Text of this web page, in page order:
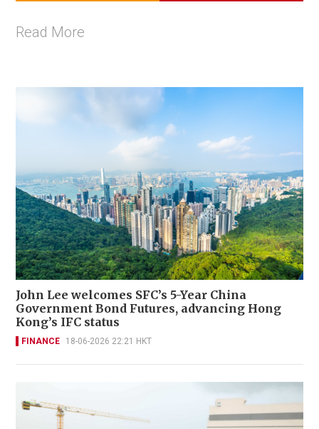
Read More
John Lee welcomes SFC’s 5-Year China
Government Bond Futures, advancing Hong
Kong’s IFC status
FINANCE 18-06-2026 22:21 HKT